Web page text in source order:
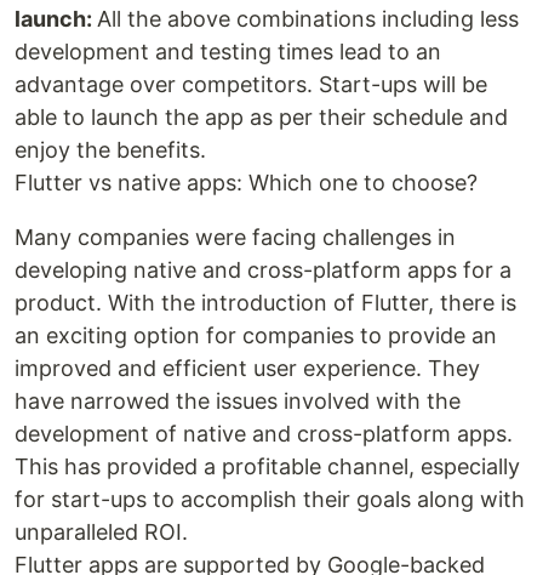
launch: All the above combinations including less
development and testing times lead to an
advantage over competitors. Start-ups will be
able to launch the app as per their schedule and
enjoy the benefits.
Flutter vs native apps: Which one to choose?
Many companies were facing challenges in
developing native and cross-platform apps for a
product. With the introduction of Flutter, there is
an exciting option for companies to provide an
improved and efficient user experience. They
have narrowed the issues involved with the
development of native and cross-platform apps.
This has provided a profitable channel, especially
for start-ups to accomplish their goals along with
unparalleled ROI.
Flutter apps are supported by Google-backed